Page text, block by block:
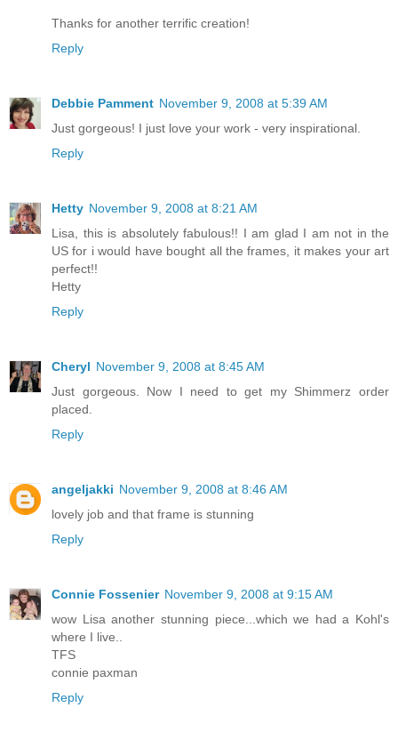
Thanks for another terrific creation!
Reply
Debbie Pamment November 9, 2008 at 5:39 AM
Just gorgeous! I just love your work - very inspirational.
Reply
Hetty November 9, 2008 at 8:21 AM
Lisa, this is absolutely fabulous!! I am glad I am not in the
US for i would have bought all the frames, it makes your art
perfect!!
Hetty
Reply
Cheryl November 9, 2008 at 8:45 AM
Just gorgeous. Now I need to get my Shimmerz order
placed.
Reply
angeljakki November 9, 2008 at 8:46 AM
lovely job and that frame is stunning
Reply
Connie Fossenier November 9, 2008 at 9:15 AM
wow Lisa another stunning piece...which we had a Kohl's
where I live..
TFS
connie paxman
Reply